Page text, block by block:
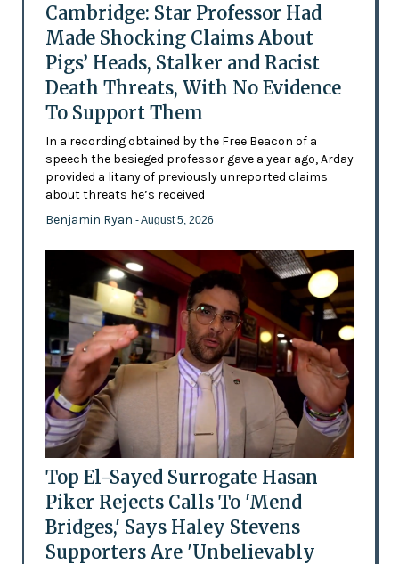
Cambridge: Star Professor Had
Made Shocking Claims About
Pigs’ Heads, Stalker and Racist
Death Threats, With No Evidence
To Support Them
In a recording obtained by the Free Beacon of a
speech the besieged professor gave a year ago, Arday
provided a litany of previously unreported claims
about threats he’s received
Benjamin Ryan - August 5, 2026
Top El-Sayed Surrogate Hasan
Piker Rejects Calls To 'Mend
Bridges,' Says Haley Stevens
Supporters Are 'Unbelievably